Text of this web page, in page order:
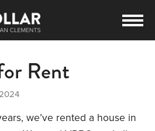
Rent
we’ve rented a house in